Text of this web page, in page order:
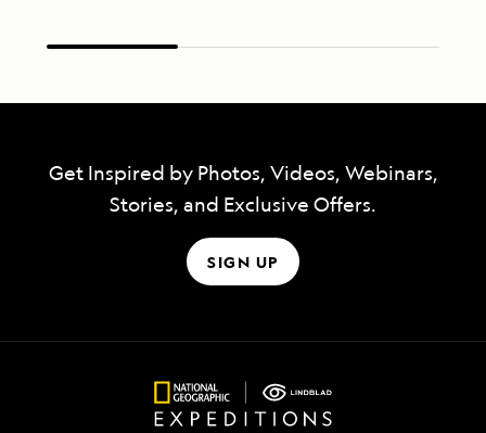
Get Inspired by Photos, Videos, Webinars,
Stories, and Exclusive Offers.
SIGN UP